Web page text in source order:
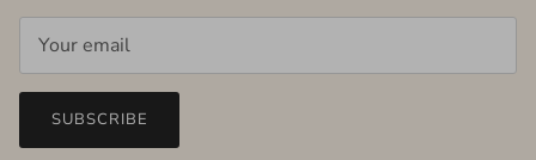
SUBSCRIBE